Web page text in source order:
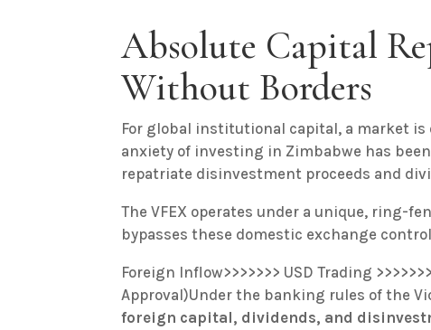
Absolute Capital
Without Borders
For global institutional capital, a market is
anxiety of investing in Zimbabwe has
repatriate disinvestment proceeds and
The VFEX operates under a unique, ring-
bypasses these domestic exchange
Foreign Inflow>>>>>>> USD Trading
Approval)Under the banking rules of the
foreign capital, dividends, and